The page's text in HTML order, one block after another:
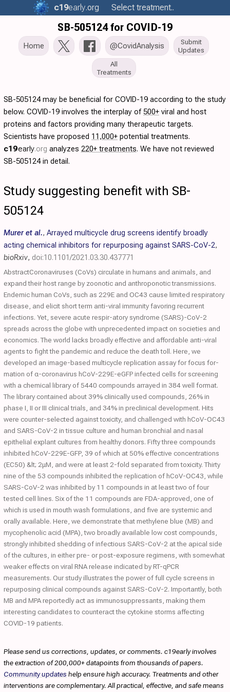
c19early.org Select treatment..
SB-505124 for COVID-19
Home @CovidAnalysis
Submit
Updates
All
Treatments
SB-505124 may be beneficial for COVID-19 according to the study
below. COVID-19 involves the interplay of500+ viral and host
proteins and factors providing many therapeutic targets.
Scientists have proposed 11,000+ potential treatments.
c19early.org analyzes 220+ treatments. We have not reviewed
SB-505124 in detail.
Study suggesting benefit with SB-
505124
Murer et al., Arrayed multicycle drug screens identify broadly
acting chemical inhibitors for repurposing against SARS-CoV-2,
bioRxiv, doi:10.1101/2021.03.30.437771
AbstractCoronaviruses (CoVs) circulate in humans and animals, and
expand their host range by zoonotic and anthroponotic transmissions.
Endemic human CoVs, such as 229E and OC43 cause limited respiratory
disease, and elicit short term anti-viral immunity favoring recurrent
infections. Yet, severe acute respir-atory syndrome (SARS)-CoV-2
spreads across the globe with unprecedented impact on societies and
economics. The world lacks broadly effective and affordable anti-viral
agents to fight the pandemic and reduce the death toll. Here, we
developed an image-based multicycle replication assay for focus for-
mation of α-coronavirus hCoV-229E-eGFP infected cells for screening
with a chemical library of 5440 compounds arrayed in 384 well format.
The library contained about 39% clinically used compounds, 26% in
phase I, II or III clinical trials, and 34% in preclinical development. Hits
were counter-selected against toxicity, and challenged with hCoV-OC43
and SARS-CoV-2 in tissue culture and human bronchial and nasal
epithelial explant cultures from healthy donors. Fifty three compounds
inhibited hCoV-229E-GFP, 39 of which at 50% effective concentrations
(EC50) &lt; 2μM, and were at least 2-fold separated from toxicity. Thirty
nine of the 53 compounds inhibited the replication of hCoV-OC43, while
SARS-CoV-2 was inhibited by 11 compounds in at least two of four
tested cell lines. Six of the 11 compounds are FDA-approved, one of
which is used in mouth wash formulations, and five are systemic and
orally available. Here, we demonstrate that methylene blue (MB) and
mycophenolic acid (MPA), two broadly available low cost compounds,
strongly inhibited shedding of infectious SARS-CoV-2 at the apical side
of the cultures, in either pre- or post-exposure regimens, with somewhat
weaker effects on viral RNA release indicated by RT-qPCR
measurements. Our study illustrates the power of full cycle screens in
repurposing clinical compounds against SARS-CoV-2. Importantly, both
MB and MPA reportedly act as immunosuppressants, making them
interesting candidates to counteract the cytokine storms affecting
COVID-19 patients.
Please send us corrections, updates, or comments. c19early involves
the extraction of 200,000+ datapoints from thousands of papers.
Community updates help ensure high accuracy. Treatments and other
interventions are complementary. All practical, effective, and safe means